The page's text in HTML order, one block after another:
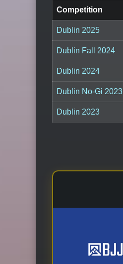
Competition
Dublin 2025
Dublin Fall 2024
Dublin 2024
Dublin No-Gi 2023
Dublin 2023